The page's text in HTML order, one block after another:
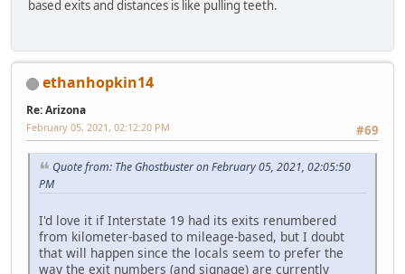
based exits and distances is like pulling teeth.
ethanhopkin14
Re: Arizona
#69
February 05, 2021, 02:12:20 PM
Quote from: The Ghostbuster on February 05, 2021, 02:05:50
PM
I'd love it if Interstate 19 had its exits renumbered
from kilometer-based to mileage-based, but I doubt
that will happen since the locals seem to prefer the
way the exit numbers (and signage) are currently